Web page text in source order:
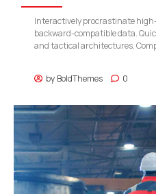
by BoldThemes 0
Interactively procrastinate
backward-compatible data.
and tactical architectures.